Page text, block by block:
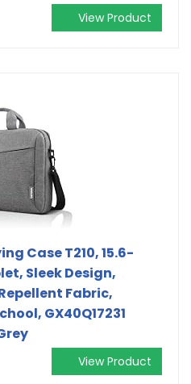
View Product
Case T210, 15.6-
Sleek Design,
Fabric,
GX40Q17231
View Product